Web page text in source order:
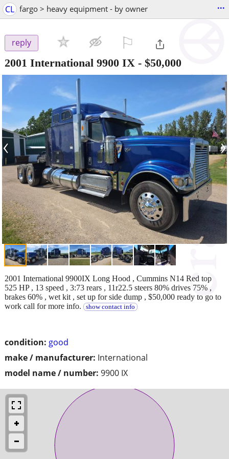
CL fargo > heavy equipment - by owner ...
reply
2001 International 9900 IX - $50,000
‹ ›
condition: good
make / manufacturer: International
model name / number: 9900 IX
2001 International 9900IX Long Hood , Cummins N14 Red top
525 HP , 13 speed , 3:73 rears , 11r22.5 steers 80% drives 75% ,
brakes 60% , wet kit , set up for side dump , $50,000 ready to go to
work call for more info.
show contact info